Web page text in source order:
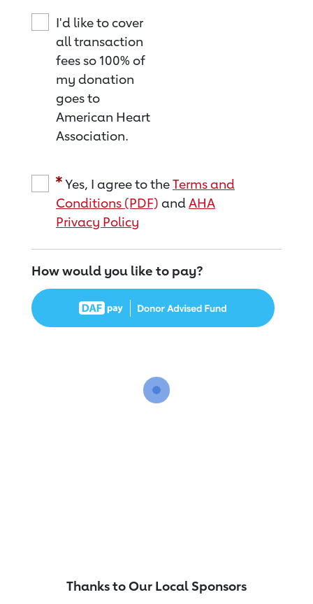
I'd like to cover
all transaction
fees so 100% of
my donation
goes to
American Heart
Association.
Yes, I agree to theTerms and
Conditions (PDF) andAHA
Privacy Policy
How would you like to pay?
Thanks to Our Local Sponsors